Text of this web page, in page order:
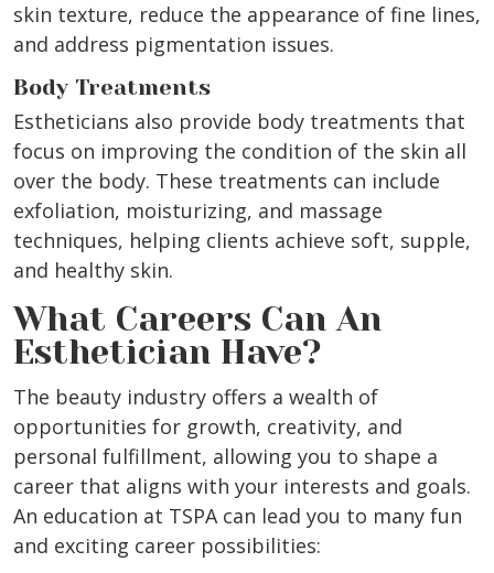
skin texture, reduce the appearance of fine lines,
and address pigmentation issues.
Body Treatments
Estheticians also provide body treatments that
focus on improving the condition of the skin all
over the body. These treatments can include
exfoliation, moisturizing, and massage
techniques, helping clients achieve soft, supple,
and healthy skin.
What Careers Can An
Esthetician Have?
The beauty industry offers a wealth of
opportunities for growth, creativity, and
personal fulfillment, allowing you to shape a
career that aligns with your interests and goals.
An education at TSPA can lead you to many fun
and exciting career possibilities: